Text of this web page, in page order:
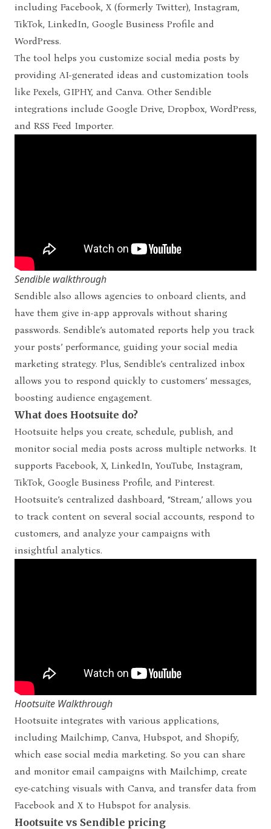
including Facebook, X (formerly Twitter), Instagram,
TikTok, LinkedIn, Google Business Profile and
WordPress.
The tool helps you customize social media posts by
providing AI-generated ideas and customization tools
like Pexels, GIPHY, and Canva. Other Sendible
integrations include Google Drive, Dropbox, WordPress,
and RSS Feed Importer.
Sendible walkthrough
Sendible also allows agencies to onboard clients, and
have them give in-app approvals without sharing
passwords. Sendible’s automated reports help you track
your posts’ performance, guiding your social media
marketing strategy. Plus, Sendible’s centralized inbox
allows you to respond quickly to customers’ messages,
boosting audience engagement.
What does Hootsuite do?
Hootsuite helps you create, schedule, publish, and
monitor social media posts across multiple networks. It
supports Facebook, X, LinkedIn, YouTube, Instagram,
TikTok, Google Business Profile, and Pinterest.
Hootsuite’s centralized dashboard, “Stream,’ allows you
to track content on several social accounts, respond to
customers, and analyze your campaigns with
insightful analytics.
Hootsuite Walkthrough
Hootsuite integrates with various applications,
including Mailchimp, Canva, Hubspot, and Shopify,
which ease social media marketing. So you can share
and monitor email campaigns with Mailchimp, create
eye-catching visuals with Canva, and transfer data from
Facebook and X to Hubspot for analysis.
Hootsuite vs Sendible pricing